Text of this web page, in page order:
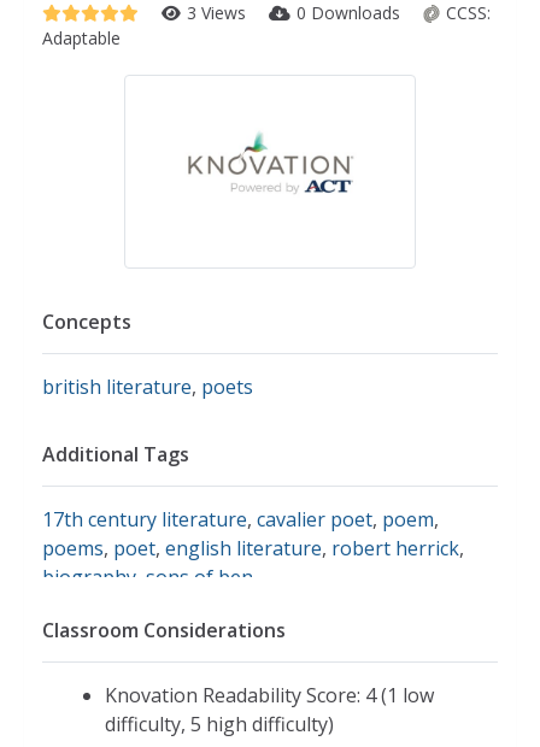
3 Views 0 Downloads
CCSS:
Adaptable
Concepts
british literature, poets
Additional Tags
17th century literature, cavalier poet, poem,
poems, poet, english literature, robert herrick,
biography sons of ben
Classroom Considerations
Knovation Readability Score: 4 (1 low
difficulty, 5 high difficulty)